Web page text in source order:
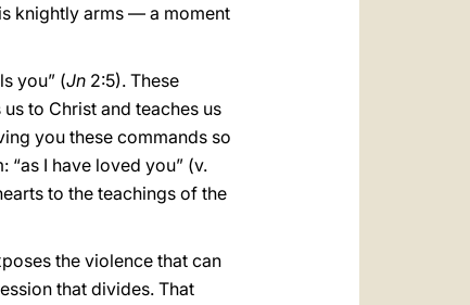
knightly arms — a moment
you” (Jn 2:5). These
to Christ and teaches us
you these commands so
“as I have loved you” (v.
to the teachings of the
the violence that can
that divides. That